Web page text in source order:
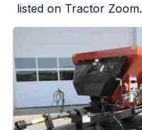
listed on Tractor Zoom.